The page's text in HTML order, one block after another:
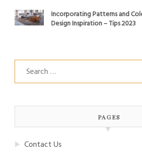
Incorporating Patterns and
Design Inspiration – Tips 2023
Search
for:
PAGES
Contact Us